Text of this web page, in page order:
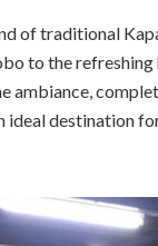
of traditional
to the
ambiance,
ideal destination